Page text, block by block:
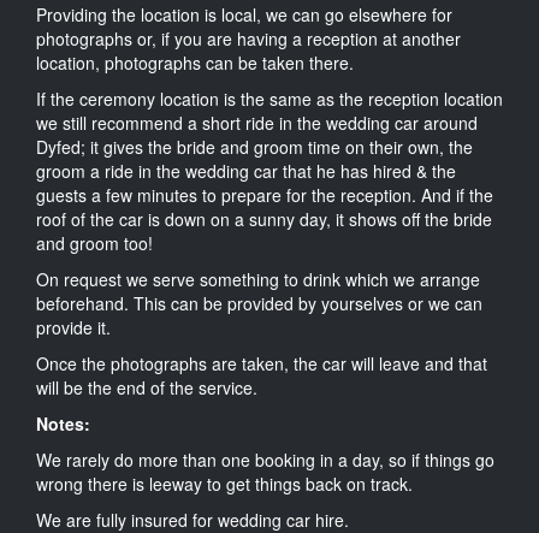
Providing the location is local, we can go elsewhere for
photographs or, if you are having a reception at another
location, photographs can be taken there.
If the ceremony location is the same as the reception location
we still recommend a short ride in the wedding car around
Dyfed; it gives the bride and groom time on their own, the
groom a ride in the wedding car that he has hired & the
guests a few minutes to prepare for the reception. And if the
roof of the car is down on a sunny day, it shows off the bride
and groom too!
On request we serve something to drink which we arrange
beforehand. This can be provided by yourselves or we can
provide it.
Once the photographs are taken, the car will leave and that
will be the end of the service.
Notes:
We rarely do more than one booking in a day, so if things go
wrong there is leeway to get things back on track.
We are fully insured for wedding car hire.